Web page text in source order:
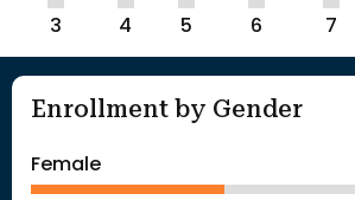
3 4 5 6 7
Enrollment by Gender
Female